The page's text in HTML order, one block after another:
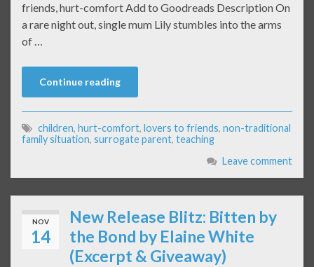
friends, hurt-comfort Add to Goodreads Description On
a rare night out, single mum Lily stumbles into the arms
of …
Continue reading
children, hurt-comfort, lovers to friends, non-traditional
family situation, surrogate parent, teaching
Leave comment
NOV
14
New Release Blitz: Bitten by
the Bond by Elaine White
(Excerpt & Giveaway)